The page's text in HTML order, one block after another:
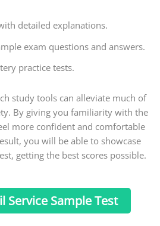
detailed explanations.
exam questions and answers.
practice tests.
study tools can alleviate much of
By giving you familiarity with the
more confident and comfortable
you will be able to showcase
getting the best scores possible.
Service Sample Test